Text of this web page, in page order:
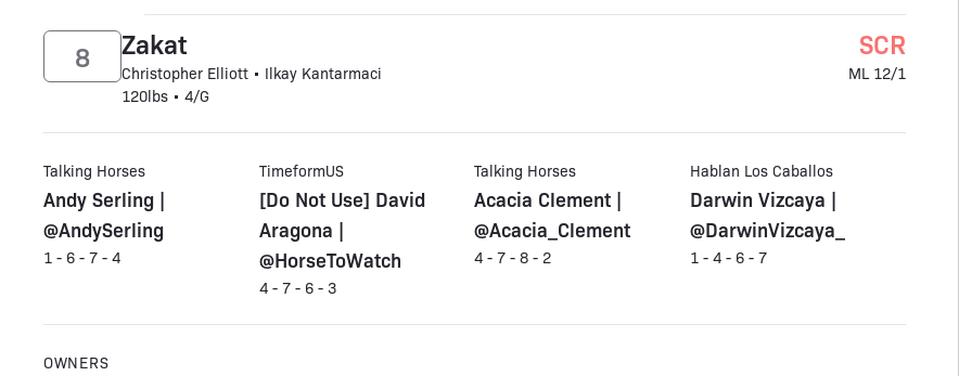
Zakat
Christopher Elliott • Ilkay Kantarmaci
120lbs • 4/G
8 SCR
ML 12/1
Talking Horses
Andy Serling |
@AndySerling
1 - 6 - 7 - 4
TimeformUS
[Do Not Use] David
Aragona |
@HorseToWatch
4 - 7 - 6 - 3
Talking Horses
Acacia Clement |
@Acacia_Clement
4 - 7 - 8 - 2
Hablan Los Caballos
Darwin Vizcaya |
@DarwinVizcaya_
1 - 4 - 6 - 7
OWNERS